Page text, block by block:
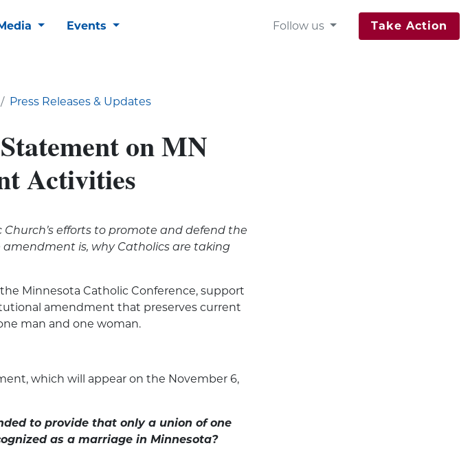
Events Follow us Take Action
Press Releases & Updates
on MN
Activities
efforts to promote and defend the
is, why Catholics are taking
Minnesota Catholic Conference, support
amendment that preserves current
man and one woman.
which will appear on the November 6,
to provide that only a union of one
as a marriage in Minnesota?